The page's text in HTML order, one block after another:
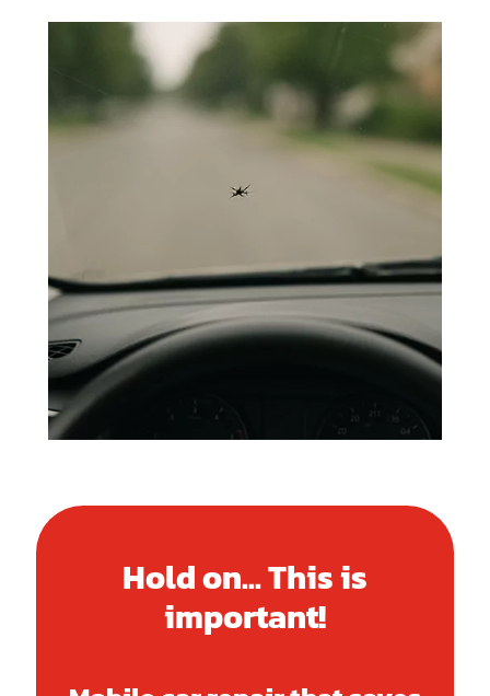
Hold on... This is
important!